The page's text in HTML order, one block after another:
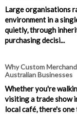
Large organisations
environment in a
quietly, through
purchasing decisi...
Why Custom
Australian Businesses
Whether you're
visiting a trade show
local café, there's